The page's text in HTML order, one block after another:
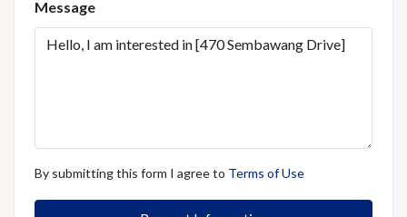
Message
By submitting this form I agree to Terms of Use